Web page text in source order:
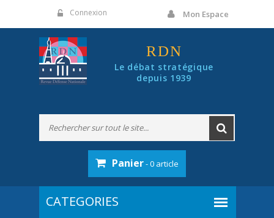
Connexion Mon Espace
RDN
Le débat stratégique
depuis 1939
Panier- 0 article